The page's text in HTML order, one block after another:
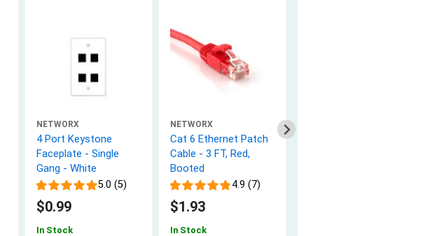
NETWORX
4 Port Keystone
Faceplate - Single
Gang - White
5.0 (5)
$0.99
In Stock
NETWORX
Cat 6 Ethernet Patch
Cable - 3 FT, Red,
Booted
4.9 (7)
$1.93
In Stock